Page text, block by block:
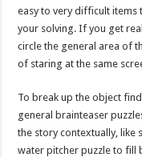
easy to very difficult items
your solving. If you get
circle the general area of
of staring at the same
To break up the object
general brainteaser
the story contextually, like
water pitcher puzzle to fill